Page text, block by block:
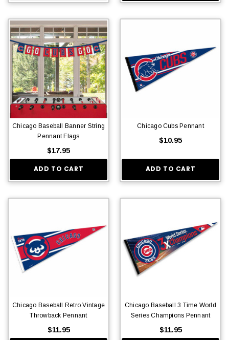
Chicago Baseball Banner String
Pennant Flags
$17.95
ADD TO CART
Chicago Cubs Pennant
$10.95
ADD TO CART
Chicago Baseball Retro Vintage
Throwback Pennant
$11.95
Chicago Baseball 3 Time World
Series Champions Pennant
$11.95